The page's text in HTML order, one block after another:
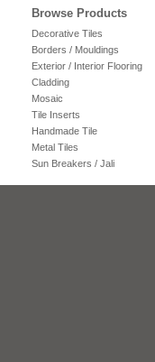
Browse Products
Decorative Tiles
Borders / Mouldings
Exterior / Interior Flooring
Cladding
Mosaic
Tile Inserts
Handmade Tile
Metal Tiles
Sun Breakers / Jali